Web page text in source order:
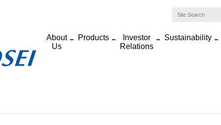
About
Us
Products
Investor
Relations
Sustainability
Home>News